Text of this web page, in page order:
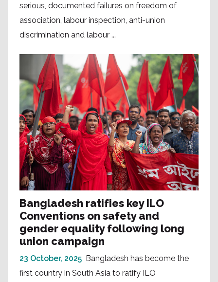
serious, documented failures on freedom of
association, labour inspection, anti-union
discrimination and labour ...
Bangladesh ratifies key ILO
Conventions on safety and
gender equality following long
union campaign
23 October, 2025 Bangladesh has become the
first country in South Asia to ratify ILO